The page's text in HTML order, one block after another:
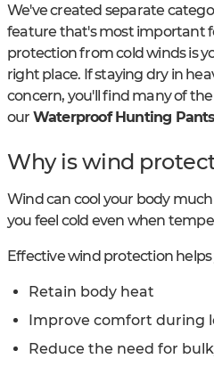
We've created separate
feature that's most important
protection from cold winds is
right place. If staying dry in
concern, you'll find many of
our Waterproof Hunting Pants
Why is wind
Wind can cool your body
you feel cold even when
Effective wind protection helps
Retain body heat
Improve comfort during
Reduce the need for